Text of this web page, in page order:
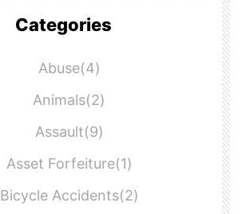
Categories
Abuse(4)
Animals(2)
Assault(9)
Asset Forfeiture(1)
Bicycle Accidents(2)